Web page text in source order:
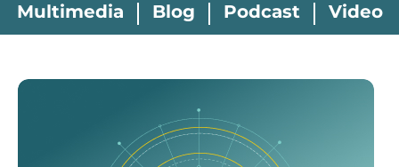
Multimedia Blog Podcast Video